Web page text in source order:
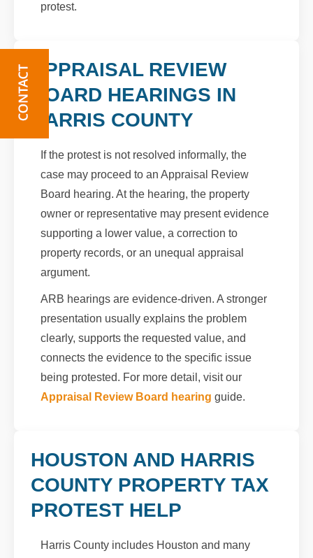
protest.
APPRAISAL REVIEW
BOARD HEARINGS IN
HARRIS COUNTY
If the protest is not resolved informally, the
case may proceed to an Appraisal Review
Board hearing. At the hearing, the property
owner or representative may present evidence
supporting a lower value, a correction to
property records, or an unequal appraisal
argument.
ARB hearings are evidence-driven. A stronger
presentation usually explains the problem
clearly, supports the requested value, and
connects the evidence to the specific issue
being protested. For more detail, visit our
Appraisal Review Board hearing guide.
HOUSTON AND HARRIS
COUNTY PROPERTY TAX
PROTEST HELP
Harris County includes Houston and many